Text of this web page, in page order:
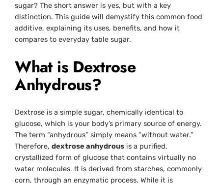
sugar? The short answer is yes, but with a key
distinction. This guide will demystify this common food
additive, explaining its uses, benefits, and how it
compares to everyday table sugar.
What is Dextrose
Anhydrous?
Dextrose is a simple sugar, chemically identical to
glucose, which is your body’s primary source of energy.
The term “anhydrous” simply means “without water.”
Therefore,dextrose anhydrous is a purified,
crystallized form of glucose that contains virtually no
water molecules. It is derived from starches, commonly
corn, through an enzymatic process. While it is